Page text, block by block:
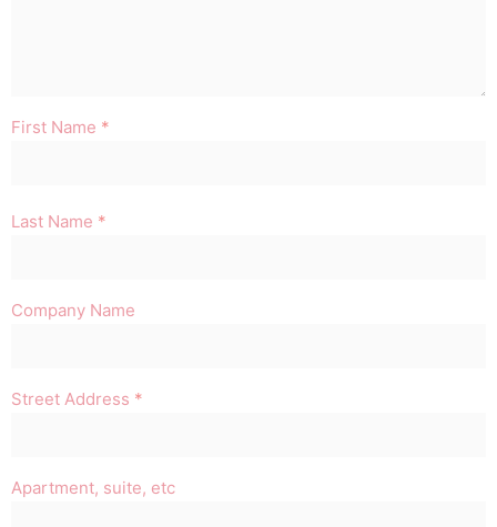
First Name *
Last Name *
Company Name
Street Address *
Apartment, suite, etc